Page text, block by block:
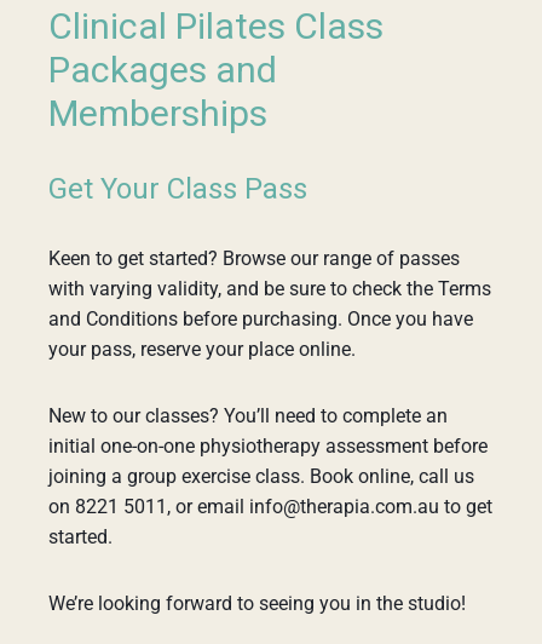
Clinical Pilates Class
Packages and
Memberships
Get Your Class Pass
Keen to get started? Browse our range of passes
with varying validity, and be sure to check the Terms
and Conditions before purchasing. Once you have
your pass, reserve your place online.
New to our classes? You’ll need to complete an
initial one-on-one physiotherapy assessment before
joining a group exercise class. Book online, call us
on 8221 5011, or email info@therapia.com.au to get
started.
We’re looking forward to seeing you in the studio!